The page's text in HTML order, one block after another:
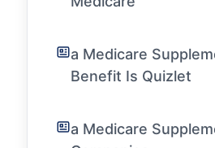
a Medicare
Benefit Is Quizlet
a Medicare